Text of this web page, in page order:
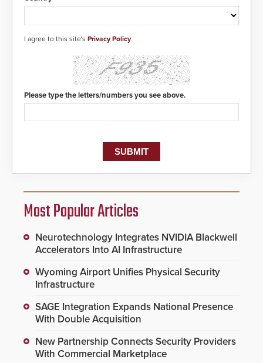
I agree to this site's Privacy Policy
Please type the letters/numbers you see above.
Most Popular Articles
Neurotechnology Integrates NVIDIA Blackwell
Accelerators Into AI Infrastructure
Wyoming Airport Unifies Physical Security
Infrastructure
SAGE Integration Expands National Presence
With Double Acquisition
New Partnership Connects Security Providers
With Commercial Marketplace